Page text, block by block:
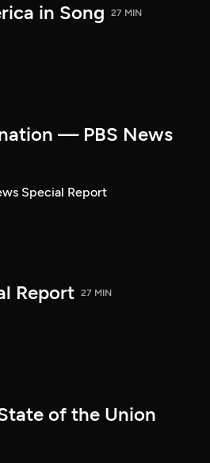
in Song 27 MIN
— PBS News
Special Report
Report 27 MIN
of the Union